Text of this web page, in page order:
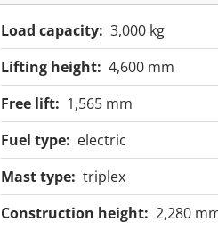
Load capacity: 3,000 kg
Lifting height: 4,600 mm
Free lift: 1,565 mm
Fuel type: electric
Mast type: triplex
Construction height: 2,280